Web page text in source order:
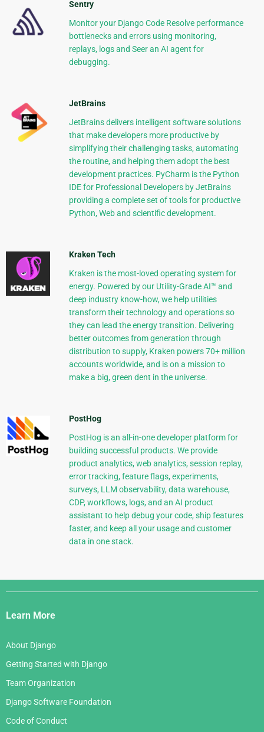
Sentry
Monitor your Django Code Resolve performance
bottlenecks and errors using monitoring,
replays, logs and Seer an AI agent for
debugging.
JetBrains
JetBrains delivers intelligent software solutions
that make developers more productive by
simplifying their challenging tasks, automating
the routine, and helping them adopt the best
development practices. PyCharm is the Python
IDE for Professional Developers by JetBrains
providing a complete set of tools for productive
Python, Web and scientific development.
Kraken Tech
Kraken is the most-loved operating system for
energy. Powered by our Utility-Grade AI™ and
deep industry know-how, we help utilities
transform their technology and operations so
they can lead the energy transition. Delivering
better outcomes from generation through
distribution to supply, Kraken powers 70+ million
accounts worldwide, and is on a mission to
make a big, green dent in the universe.
PostHog
PostHog is an all-in-one developer platform for
building successful products. We provide
product analytics, web analytics, session replay,
error tracking, feature flags, experiments,
surveys, LLM observability, data warehouse,
CDP, workflows, logs, and an AI product
assistant to help debug your code, ship features
faster, and keep all your usage and customer
data in one stack.
Django
Links
Learn More
About Django
Getting Started with Django
Team Organization
Django Software Foundation
Code of Conduct